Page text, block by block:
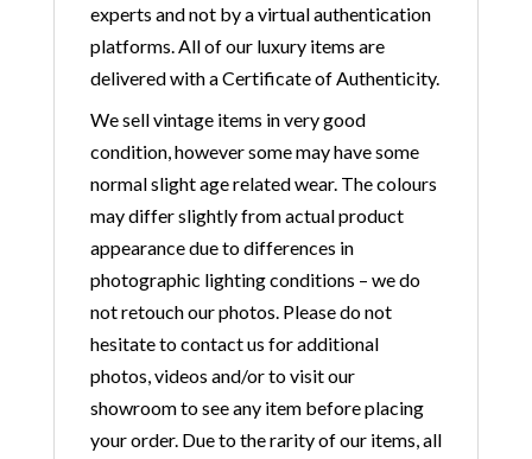
experts and not by a virtual authentication
platforms. All of our luxury items are
delivered with a Certificate of Authenticity.
We sell vintage items in very good
condition, however some may have some
normal slight age related wear. The colours
may differ slightly from actual product
appearance due to differences in
photographic lighting conditions – we do
not retouch our photos. Please do not
hesitate to contact us for additional
photos, videos and/or to visit our
showroom to see any item before placing
your order. Due to the rarity of our items, all